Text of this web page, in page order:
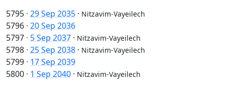
5795 · 29 Sep 2035 · Nitzavim-Vayeilech
5796 · 20 Sep 2036
5797 · 5 Sep 2037 · Nitzavim-Vayeilech
5798 · 25 Sep 2038 · Nitzavim-Vayeilech
5799 · 17 Sep 2039
5800 · 1 Sep 2040 · Nitzavim-Vayeilech